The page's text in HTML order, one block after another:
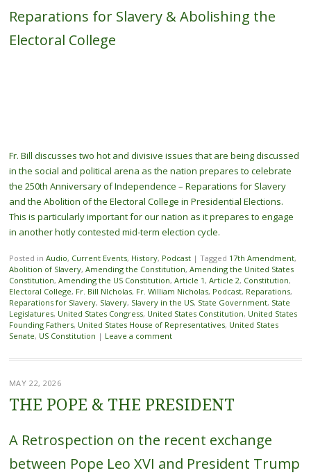
Reparations for Slavery & Abolishing the
Electoral College
Fr. Bill discusses two hot and divisive issues that are being discussed
in the social and political arena as the nation prepares to celebrate
the 250th Anniversary of Independence – Reparations for Slavery
and the Abolition of the Electoral College in Presidential Elections.
This is particularly important for our nation as it prepares to engage
in another hotly contested mid-term election cycle.
Posted in Audio, Current Events, History, Podcast | Tagged 17th Amendment,
Abolition of Slavery, Amending the Constitution, Amending the United States
Constitution, Amending the US Constitution, Article 1, Article 2, Constitution,
Electoral College, Fr. Bill NIcholas, Fr. William Nicholas, Podcast, Reparations,
Reparations for Slavery, Slavery, Slavery in the US, State Government, State
Legislatures, United States Congress, United States Constitution, United States
Founding Fathers, United States House of Representatives, United States
Senate, US Constitution | Leave a comment
MAY 22, 2026
THE POPE & THE PRESIDENT
A Retrospection on the recent exchange
between Pope Leo XVI and President Trump